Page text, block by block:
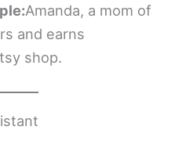
Amanda, a mom of
and earns
shop.